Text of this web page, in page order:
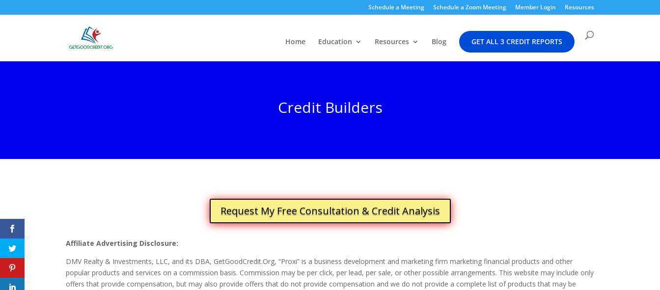
Schedule a Meeting Schedule a Zoom Meeting Member Login Resources
Home Education Resources Blog GET ALL 3 CREDIT REPORTS
Credit Builders
Request My Free Consultation & Credit Analysis
Affiliate Advertising Disclosure:
DMV Realty & Investments, LLC, and its DBA, GetGoodCredit.Org, “Proxi” is a business development and marketing firm marketing financial products and other
popular products and services on a commission basis. Commission may be per click, per lead, per sale, or other possible arrangements. This website may include only
offers that provide compensation, but may also provide offers that do not provide compensation and we do not provide a complete list of products that may be